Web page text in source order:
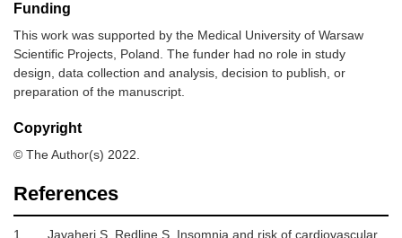
Funding
This work was supported by the Medical University of Warsaw
Scientific Projects, Poland. The funder had no role in study
design, data collection and analysis, decision to publish, or
preparation of the manuscript.
Copyright
© The Author(s) 2022.
References
1. JavaheriS, RedlineS. Insomnia and risk of cardiovascular